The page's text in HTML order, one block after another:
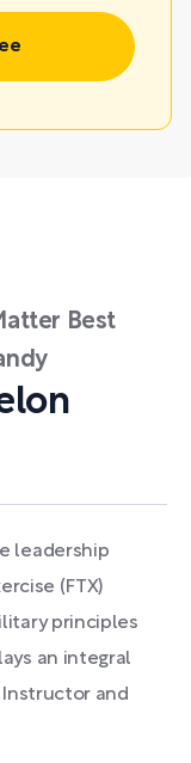
Best
leadership
(FTX)
principles
an integral
Instructor and